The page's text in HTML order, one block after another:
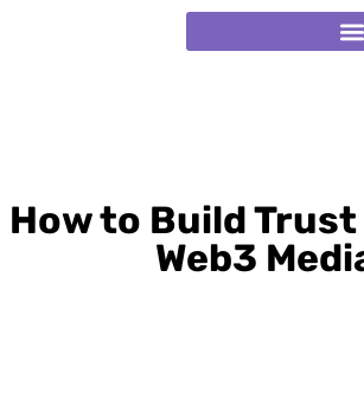
How to Build
Web3